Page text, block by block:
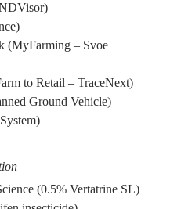
(MyFarming – Svoe
to Retail – TraceNext)
Ground Vehicle)
(0.5% Vertatrine SL)